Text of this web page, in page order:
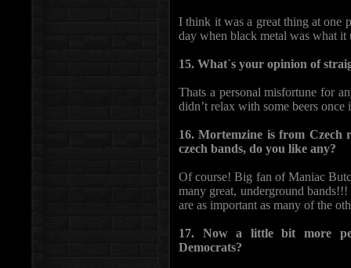
I think it was a great thing at one
day when black metal was what it
15. What´s your opinion of
Thats a personal misfortune for
didn’t relax with some beers once
16. Mortemzine is from Czech
czech bands, do you like any?
Of course! Big fan of Maniac
many great, underground
are as important as many of the
17. Now a little bit more
Democrats?